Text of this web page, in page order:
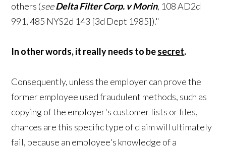
others (seeDelta Filter Corp. v Morin, 108 AD2d
991, 485 NYS2d 143 [3d Dept 1985])."
In other words, it really needs to besecret.
Consequently, unless the employer can prove the
former employee used fraudulent methods, such as
copying of the employer's customer lists or files,
chances are this specific type of claim will ultimately
fail, because an employee's knowledge of a